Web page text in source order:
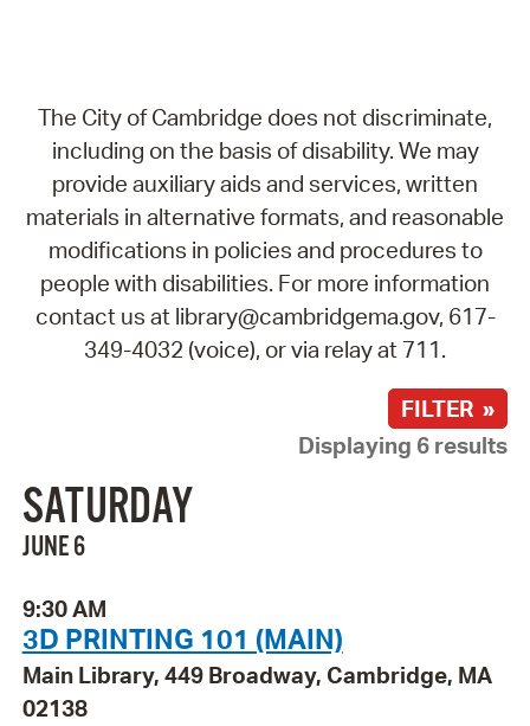
The City of Cambridge does not discriminate,
including on the basis of disability. We may
provide auxiliary aids and services, written
materials in alternative formats, and reasonable
modifications in policies and procedures to
people with disabilities. For more information
contact us at library@cambridgema.gov, 617-
349-4032 (voice), or via relay at 711.
FILTER »
Displaying 6 results
SATURDAY
JUNE 6
9:30 AM
3D PRINTING 101 (MAIN)
Main Library, 449 Broadway, Cambridge, MA
02138